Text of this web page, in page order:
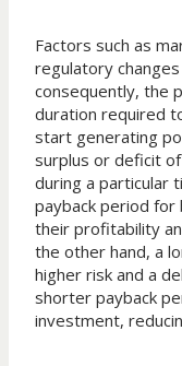
Factors such as
regulatory
consequently, the
duration required
start generating
surplus or deficit
during a particular
payback period for
their profitability
the other hand, a
higher risk and a
shorter payback
investment,